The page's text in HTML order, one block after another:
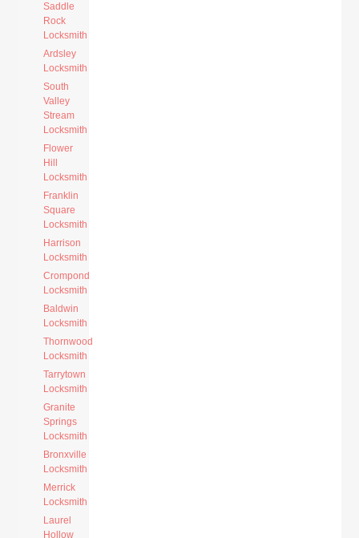
Saddle
Rock
Locksmith
Ardsley
Locksmith
South
Valley
Stream
Locksmith
Flower
Hill
Locksmith
Franklin
Square
Locksmith
Harrison
Locksmith
Crompond
Locksmith
Baldwin
Locksmith
Thornwood
Locksmith
Tarrytown
Locksmith
Granite
Springs
Locksmith
Bronxville
Locksmith
Merrick
Locksmith
Laurel
Hollow